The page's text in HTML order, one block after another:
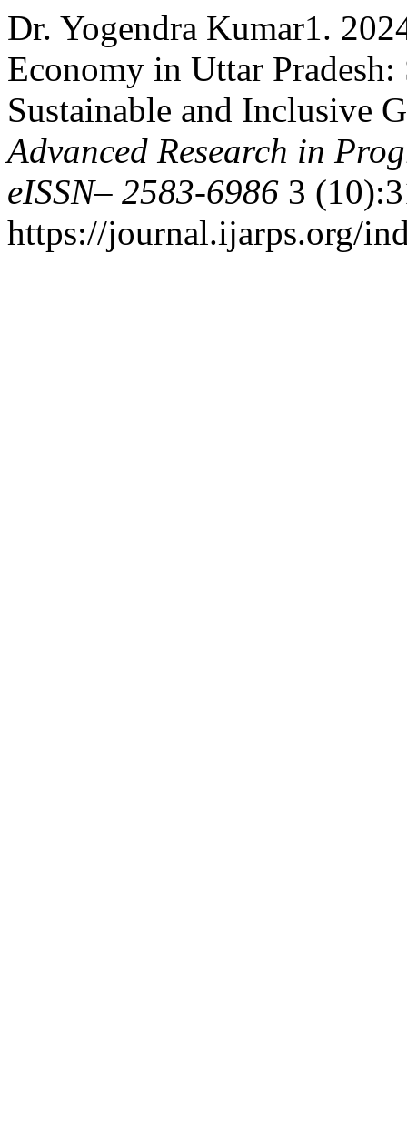
Dr. Yogendra Kumar1.
Economy in Uttar
Sustainable and Inclusive
Advanced Research in
eISSN– 2583-6986 3
https://journal.ijarps.org/